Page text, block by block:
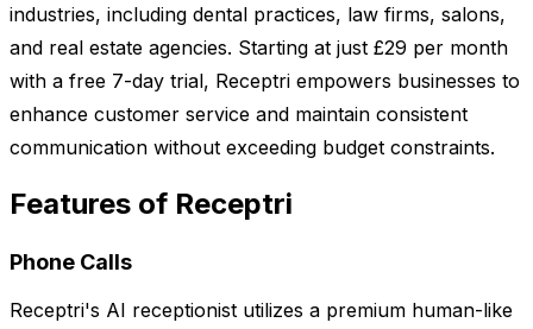
industries, including dental practices, law firms, salons,
and real estate agencies. Starting at just £29 per month
with a free 7-day trial, Receptri empowers businesses to
enhance customer service and maintain consistent
communication without exceeding budget constraints.
Features of Receptri
Phone Calls
Receptri's AI receptionist utilizes a premium human-like